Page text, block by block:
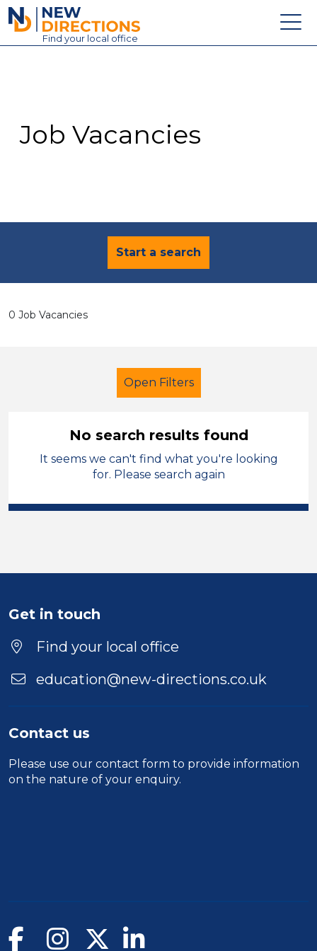
New Directions Education Ltd
Find your local office
Contact
Job Vacancies
Start a search
0 Job Vacancies
Open Filters
Additional Learning Needs (ALN)
Oagby and Wigston
Duration
Location
No search results found
It seems we can't find what you're looking
for. Please search again
Get in touch
Find your local office
education@new-directions.co.uk
Contact us
Please use our contact form to provide information
on the nature of your enquiry.